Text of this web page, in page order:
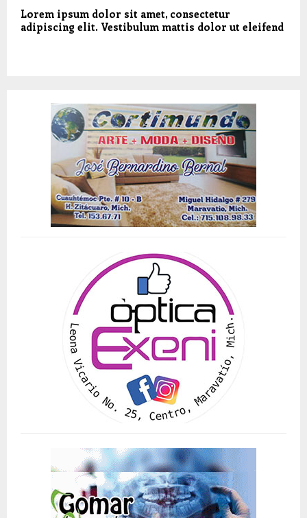
Lorem ipsum dolor sit amet, consectetur
adipiscing elit. Vestibulum mattis dolor ut eleifend